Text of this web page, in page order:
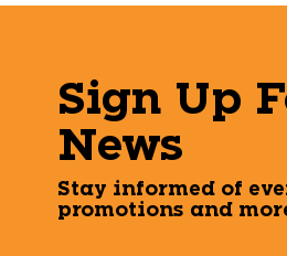
Sign Up
News
Stay informed of
promotions and